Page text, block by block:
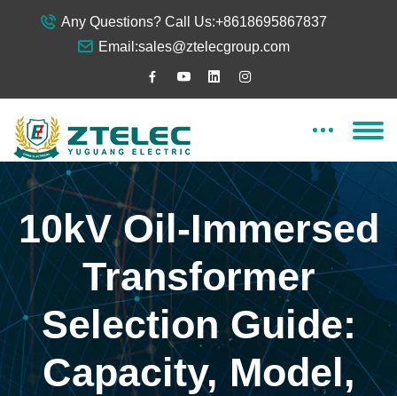
Any Questions? Call Us:+8618695867837
Email:sales@ztelecgroup.com
10kV Oil-Immersed
Transformer
Selection Guide:
Capacity, Model,